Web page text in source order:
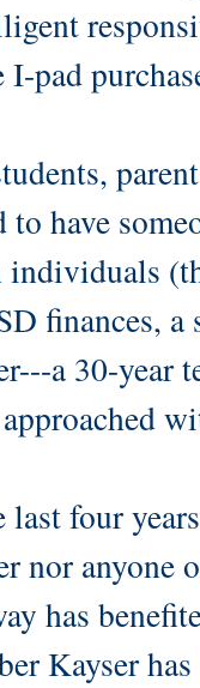
I-pad
to have
individuals
finances,
a 30-year
last four
nor anyone
has
Kayser